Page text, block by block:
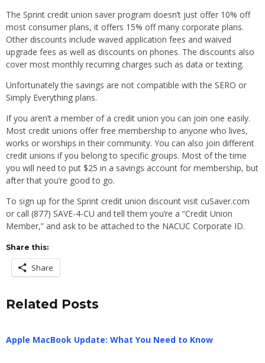
The Sprint credit union saver program doesn’t just offer 10% off
most consumer plans, it offers 15% off many corporate plans.
Other discounts include waved application fees and waived
upgrade fees as well as discounts on phones. The discounts also
cover most monthly recurring charges such as data or texting.
Unfortunately the savings are not compatible with the SERO or
Simply Everything plans.
If you aren’t a member of a credit union you can join one easily.
Most credit unions offer free membership to anyone who lives,
works or worships in their community. You can also join different
credit unions if you belong to specific groups. Most of the time
you will need to put $25 in a savings account for membership, but
after that you’re good to go.
To sign up for the Sprint credit union discount visit cuSaver.com
or call (877) SAVE-4-CU and tell them you’re a “Credit Union
Member,” and ask to be attached to the NACUC Corporate ID.
Share this:
Share
Related Posts
Apple MacBook Update: What You Need to Know